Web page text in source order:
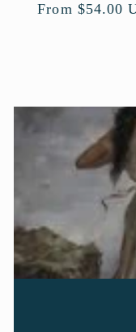
Regular
From $54.00